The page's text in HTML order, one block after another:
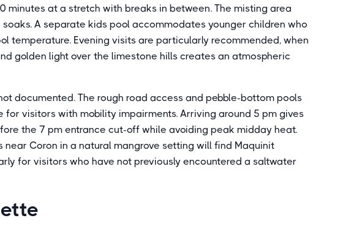
minutes at a stretch with breaks in between. The misting area
A separate kids pool accommodates younger children who
temperature. Evening visits are particularly recommended, when
golden light over the limestone hills creates an atmospheric
documented. The rough road access and pebble-bottom pools
for visitors with mobility impairments. Arriving around 5 pm gives
the 7 pm entrance cut-off while avoiding peak midday heat.
near Coron in a natural mangrove setting will find Maquinit
for visitors who have not previously encountered a saltwater